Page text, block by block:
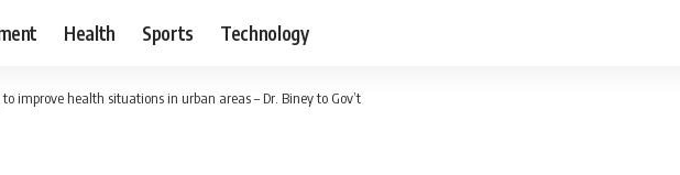
Health Sports Technology
improve health situations in urban areas – Dr. Biney to Gov’t